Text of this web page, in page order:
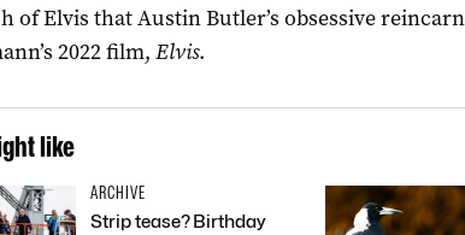
of Elvis that Austin Butler’s obsessive
2022 film, Elvis.
like
ARCHIVE
Strip tease? Birthday